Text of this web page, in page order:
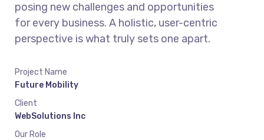
posing new challenges and opportunities
for every business. A holistic, user-centric
perspective is what truly sets one apart.
Project Name
Future Mobility
Client
WebSolutions Inc
Our Role